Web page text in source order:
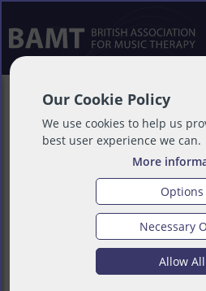
Our Cookie Policy
We use cookies to help us
best user experience we can.
More
Options
Necessary
Allow All
Login
Email: